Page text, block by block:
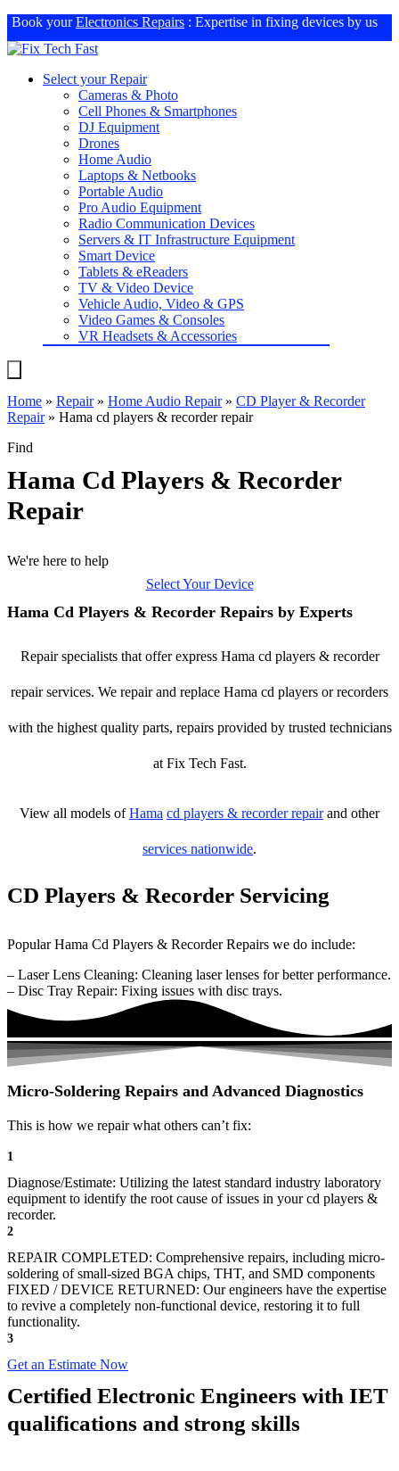
Book yourElectronics Repairs : Expertise in fixing devices by us
Select your Repair
Cameras & Photo
Cell Phones & Smartphones
DJ Equipment
Drones
Home Audio
Laptops & Netbooks
Portable Audio
Pro Audio Equipment
Radio Communication Devices
Servers & IT Infrastructure Equipment
Smart Device
Tablets & eReaders
TV & Video Device
Vehicle Audio, Video & GPS
Video Games & Consoles
VR Headsets & Accessories
Home » Repair» Home Audio Repair» CD Player & Recorder
Repair» Hama cd players & recorder repair
Find
Hama Cd Players & Recorder
Repair
We're here to help
Select Your Device
Hama Cd Players & Recorder Repairs by Experts
Repair specialists that offer express Hama cd players & recorder
repair services. We repair and replace Hama cd players or recorders
with the highest quality parts, repairs provided by trusted technicians
at Fix Tech Fast.
View all models ofHama cd players & recorder repairand other
services nationwide.
CD Players & Recorder Servicing
Popular Hama Cd Players & Recorder Repairs we do include:
– Laser Lens Cleaning: Cleaning laser lenses for better performance.
– Disc Tray Repair: Fixing issues with disc trays.
Micro-Soldering Repairs and Advanced Diagnostics
This is how we repair what others can’t fix:
1
Diagnose/Estimate: Utilizing the latest standard industry laboratory
equipment to identify the root cause of issues in your cd players &
recorder.
2
REPAIR COMPLETED: Comprehensive repairs, including micro-
soldering of small-sized BGA chips, THT, and SMD components
FIXED / DEVICE RETURNED: Our engineers have the expertise
to revive a completely non-functional device, restoring it to full
functionality.
3
Get an Estimate Now
Certified Electronic Engineers with IET
qualifications and strong skills